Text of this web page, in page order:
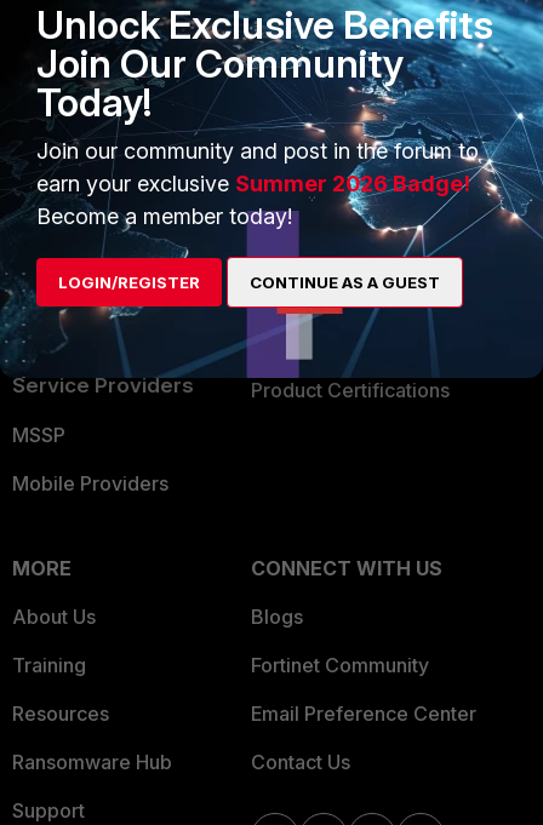
User and Device Security
Security Operations
Application Security
FortiGuard Labs Threat
Intelligence
Small Mid-Sized
Businesses
Overview
Service Providers
MSSP
Mobile Providers
Find a Partner
Become a Partner
Partner Login
TRUST CENTER
Trusted Company
Trusted Process
Trusted Partners
Product Certifications
MORE
About Us
Training
Resources
Ransomware Hub
Support
CONNECT WITH US
Blogs
Fortinet Community
Email Preference Center
Contact Us
Unlock Exclusive Benefits
Join Our Community
Today!
Join our community and post in the forum to
earn your exclusive Summer 2026 Badge!
Become a member today!
LOGIN/REGISTER CONTINUE AS A GUEST